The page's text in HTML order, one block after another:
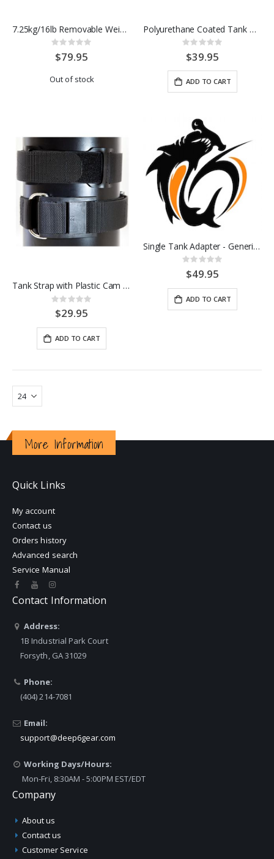
7.25kg/16lb Removable Weight Pockets
Rating:
0%
$79.95
Out of stock
Polyurethane Coated Tank Band w/ Stainless Steel Hardware
Rating:
0%
$39.95
ADD TO CART
Tank Strap with Plastic Cam Buckle
Rating:
0%
$29.95
ADD TO CART
Single Tank Adapter - Generic - SS
Rating:
0%
$49.95
ADD TO CART
More Information
Quick Links
My account
Contact us
Orders history
Advanced search
Service Manual
Contact Information
Address:
1B Industrial Park Court
Forsyth, GA 31029
Phone:
(404) 214-7081
Email:
support@deep6gear.com
Working Days/Hours:
Mon-Fri, 8:30AM - 5:00PM EST/EDT
Company
About us
Contact us
Customer Service